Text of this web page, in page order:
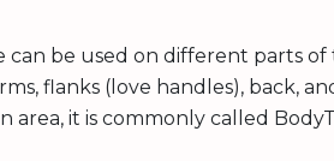
can be used on different parts
flanks (love handles), back,
area, it is commonly called